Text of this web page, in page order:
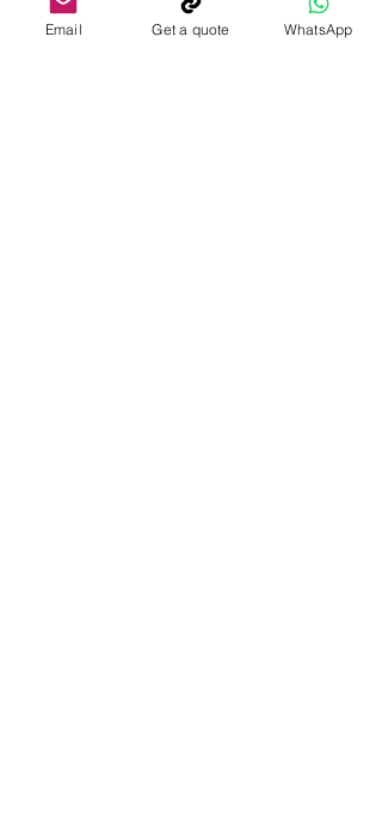
One OffGeneral Clean
Email Get a quote WhatsApp